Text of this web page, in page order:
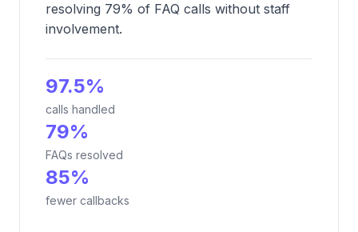
resolving 79% of FAQ calls without staff
involvement.
97.5%
calls handled
79%
FAQs resolved
85%
fewer callbacks